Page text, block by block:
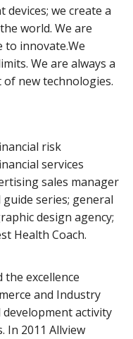
we create a
world. We are
to innovate.We
We are always a
new technologies.
risk
services
sales manager
series; general
design agency;
Health Coach.
the excellence
and Industry
activity
In 2011 Allview